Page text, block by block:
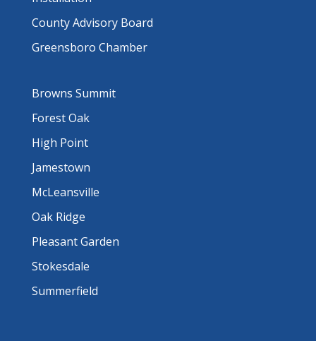
County Advisory Board
Greensboro Chamber
Browns Summit
Forest Oak
High Point
Jamestown
McLeansville
Oak Ridge
Pleasant Garden
Stokesdale
Summerfield